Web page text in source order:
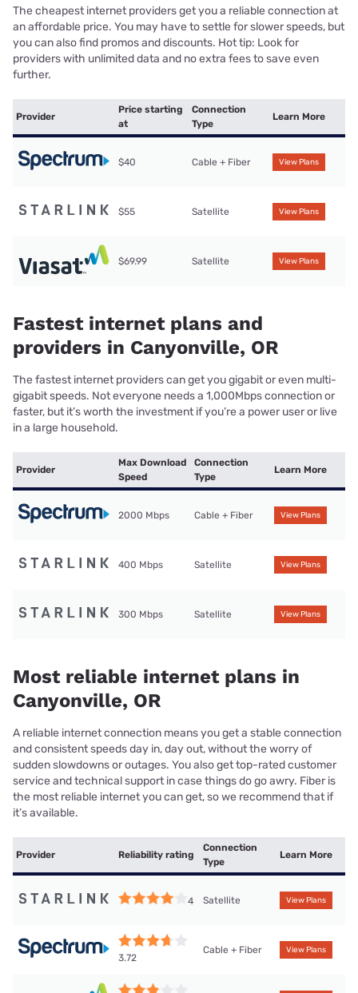
The cheapest internet providers get you a reliable connection at
an affordable price. You may have to settle for slower speeds, but
you can also find promos and discounts. Hot tip: Look for
providers with unlimited data and no extra fees to save even
further.
Provider
Price starting
at
Connection
Type
Learn More
$40 Cable + Fiber View Plans
$55 Satellite View Plans
$69.99 Satellite View Plans
Fastest internet plans and
providers in Canyonville, OR
The fastest internet providers can get you gigabit or even multi-
gigabit speeds. Not everyone needs a 1,000Mbps connection or
faster, but it’s worth the investment if you’re a power user or live
in a large household.
Provider
Max Download
Speed
Connection
Type
Learn More
2000 Mbps Cable + Fiber View Plans
400 Mbps Satellite View Plans
300 Mbps Satellite View Plans
Most reliable internet plans in
Canyonville, OR
A reliable internet connection means you get a stable connection
and consistent speeds day in, day out, without the worry of
sudden slowdowns or outages. You also get top-rated customer
service and technical support in case things do go awry. Fiber is
the most reliable internet you can get, so we recommend that if
it’s available.
Provider Reliability rating
Connection
Type
Learn More
4 Satellite View Plans
3.72
Cable + Fiber View Plans